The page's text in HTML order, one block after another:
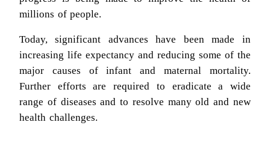
millions of people.
Today, significant advances have been made in
increasing life expectancy and reducing some of the
major causes of infant and maternal mortality.
Further efforts are required to eradicate a wide
range of diseases and to resolve many old and new
health challenges.